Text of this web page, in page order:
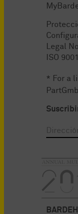
Legal
ISO 9001
* For a